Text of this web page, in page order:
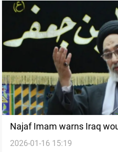
Najaf Imam warns Iraq
US-Iran war
2026-01-16 15:19